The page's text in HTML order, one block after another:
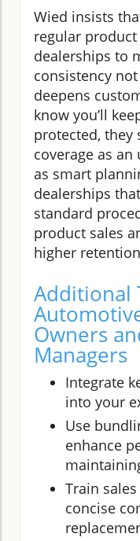
Wied insists
regular
dealerships to
consistency
deepens
know you’ll
protected, they
coverage as
as smart
dealerships
standard
product sales
higher
Additional
Owners
Managers
Integrate
into your
Use
enhance
Train
concise